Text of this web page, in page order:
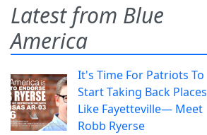
Latest from Blue
America
It's Time For Patriots To
Start Taking Back Places
Like Fayetteville— Meet
Robb Ryerse